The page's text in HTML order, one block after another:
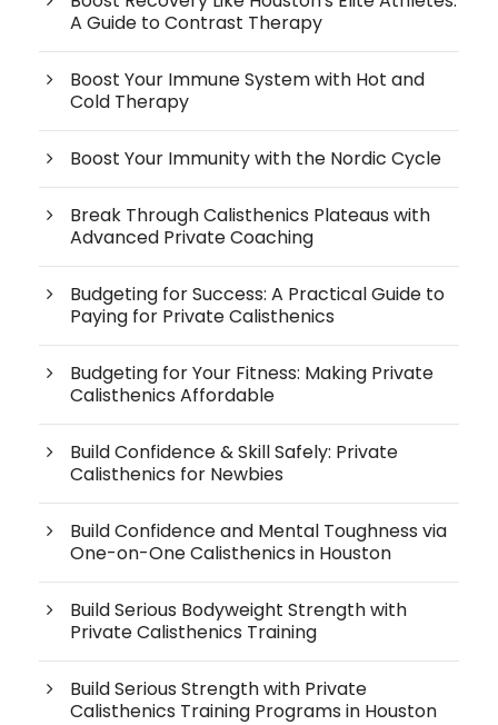
A Guide to Contrast Therapy
Boost Your Immune System with Hot and
Cold Therapy
Boost Your Immunity with the Nordic Cycle
Break Through Calisthenics Plateaus with
Advanced Private Coaching
Budgeting for Success: A Practical Guide to
Paying for Private Calisthenics
Budgeting for Your Fitness: Making Private
Calisthenics Affordable
Build Confidence & Skill Safely: Private
Calisthenics for Newbies
Build Confidence and Mental Toughness via
One-on-One Calisthenics in Houston
Build Serious Bodyweight Strength with
Private Calisthenics Training
Build Serious Strength with Private
Calisthenics Training Programs in Houston